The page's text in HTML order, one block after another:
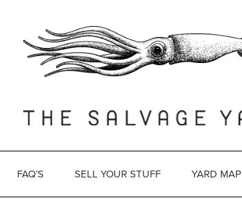
FAQ’S SELL YOUR STUFF YARD MAP